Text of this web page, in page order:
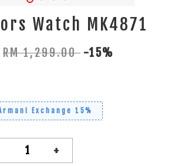
Watch MK4871
RM 1,299.00 -15%
Exchange 15%
+